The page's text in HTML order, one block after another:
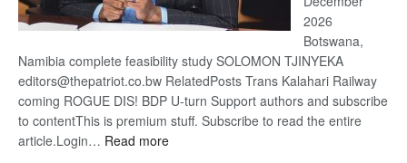
2026
Botswana,
Namibia complete feasibility study SOLOMON TJINYEKA
editors@thepatriot.co.bw RelatedPosts Trans Kalahari Railway
coming ROGUE DIS! BDP U-turn Support authors and subscribe
to contentThis is premium stuff. Subscribe to read the entire
article.Login… Read more: